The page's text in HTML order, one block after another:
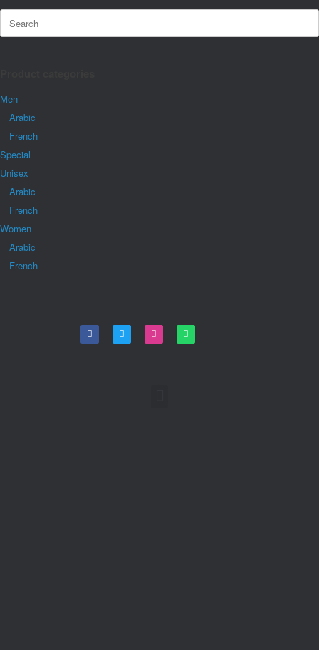
Men
Arabic
French
Special
Unisex
Arabic
French
Women
Arabic
French